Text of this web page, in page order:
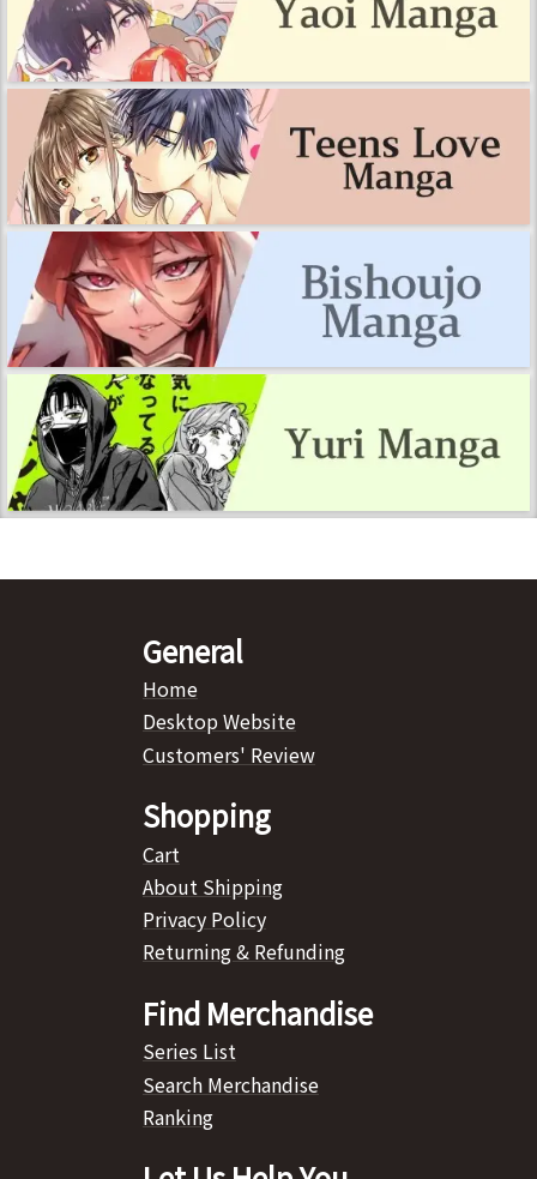
General
Home
Desktop Website
Customers' Review
Shopping
Cart
About Shipping
Privacy Policy
Returning & Refunding
Find Merchandise
Series List
Search Merchandise
Ranking